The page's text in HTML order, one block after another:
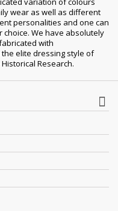
wear as well as different
personalities and one can
We have absolutely
with
elite dressing style of
Research.